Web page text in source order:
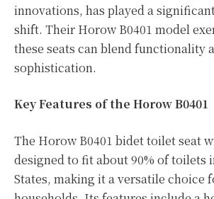
innovations, has played a
shift. Their Horow B0401 model
these seats can blend functionality
sophistication.
Key Features of the Horow B0401
The Horow B0401 bidet toilet seat
designed to fit about 90% of toilets
States, making it a versatile choice